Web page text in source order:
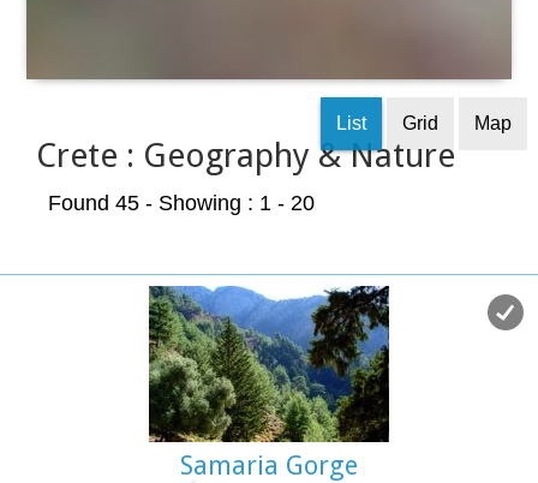
Crete : Geography & Nature
List Grid Map
Found 45 - Showing : 1 - 20
Samaria Gorge